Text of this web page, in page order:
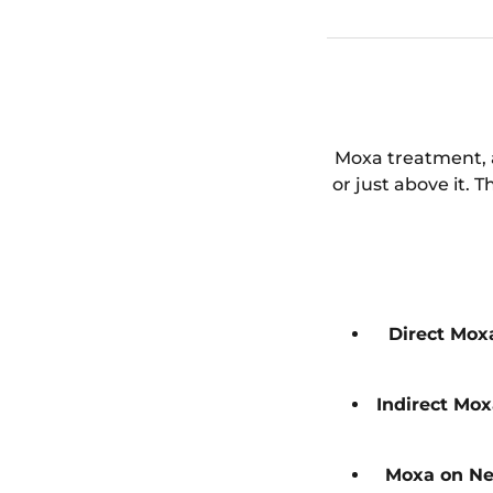
Moxa treatment,
or just above it.
Direct
Indirect
Moxa on